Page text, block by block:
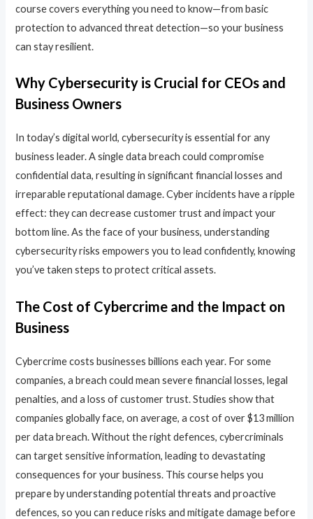
course covers everything you need to know—from basic
protection to advanced threat detection—so your business
can stay resilient.
Why Cybersecurity is Crucial for CEOs and
Business Owners
In today’s digital world, cybersecurity is essential for any
business leader. A single data breach could compromise
confidential data, resulting in significant financial losses and
irreparable reputational damage. Cyber incidents have a ripple
effect: they can decrease customer trust and impact your
bottom line. As the face of your business, understanding
cybersecurity risks empowers you to lead confidently, knowing
you’ve taken steps to protect critical assets.
The Cost of Cybercrime and the Impact on
Business
Cybercrime costs businesses billions each year. For some
companies, a breach could mean severe financial losses, legal
penalties, and a loss of customer trust. Studies show that
companies globally face, on average, a cost of over $13 million
per data breach. Without the right defences, cybercriminals
can target sensitive information, leading to devastating
consequences for your business. This course helps you
prepare by understanding potential threats and proactive
defences, so you can reduce risks and mitigate damage before